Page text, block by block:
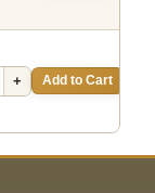
+ Add to Cart